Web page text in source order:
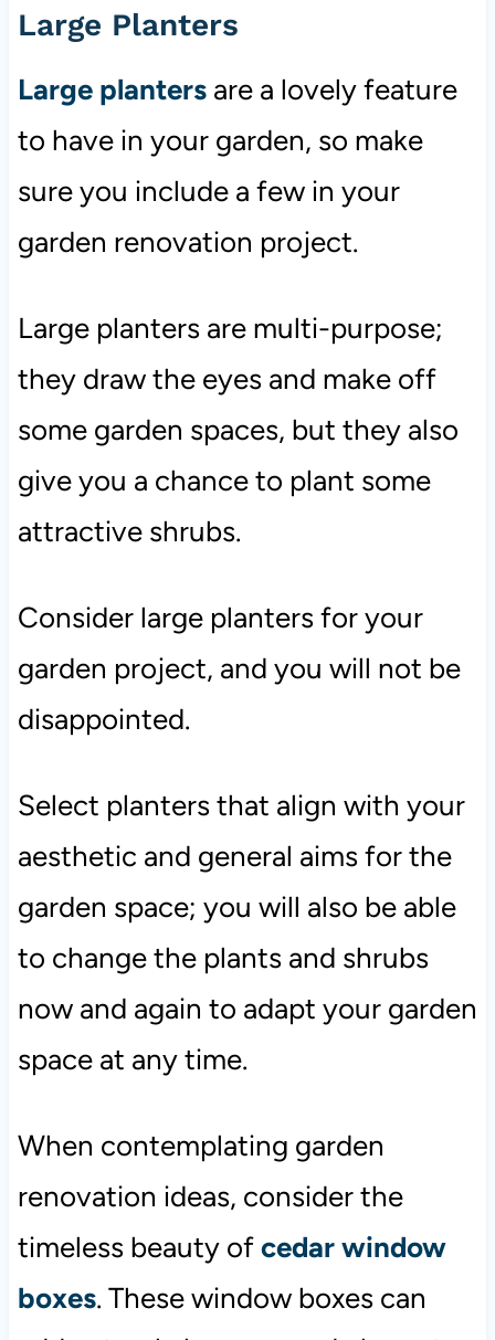
Large Planters
Large plantersare a lovely feature
to have in your garden, so make
sure you include a few in your
garden renovation project.
Large planters are multi-purpose;
they draw the eyes and make off
some garden spaces, but they also
give you a chance to plant some
attractive shrubs.
Consider large planters for your
garden project, and you will not be
disappointed.
Select planters that align with your
aesthetic and general aims for the
garden space; you will also be able
to change the plants and shrubs
now and again to adapt your garden
space at any time.
When contemplating garden
renovation ideas, consider the
timeless beauty ofcedar window
boxes. These window boxes can